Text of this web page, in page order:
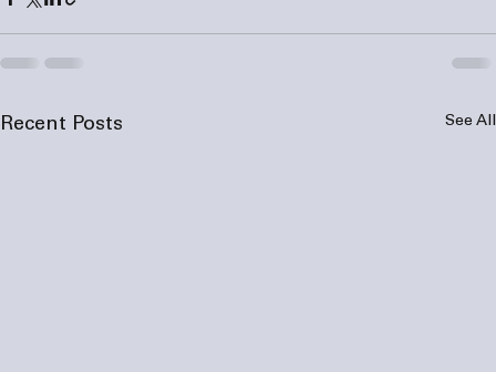
Recent Posts See All